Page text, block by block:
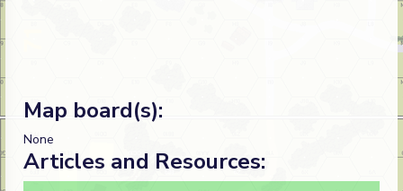
Map board(s):
None
Articles and Resources: